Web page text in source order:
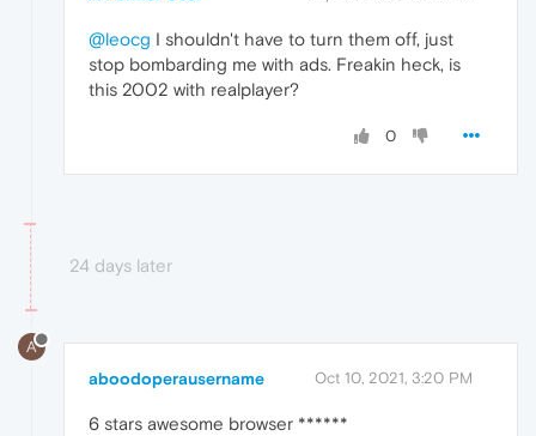
@leocg I shouldn't have to turn them off, just
stop bombarding me with ads. Freakin heck, is
this 2002 with realplayer?
0
24 days later
A
aboodoperausername Oct 10, 2021, 3:20 PM
6 stars awesome browser ******